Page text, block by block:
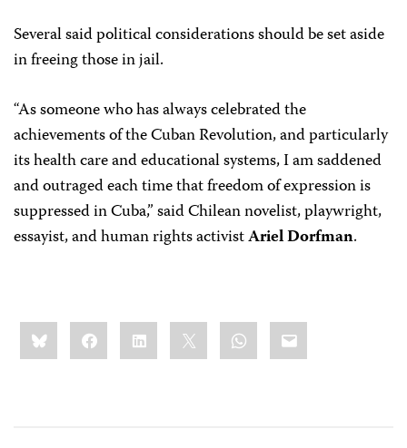
Several said political considerations should be set aside
in freeing those in jail.
“As someone who has always celebrated the
achievements of the Cuban Revolution, and particularly
its health care and educational systems, I am saddened
and outraged each time that freedom of expression is
suppressed in Cuba,” said Chilean novelist, playwright,
essayist, and human rights activistAriel Dorfman.
Share
this:BlueskyFacebookLinkedIn WhatsApp
Email